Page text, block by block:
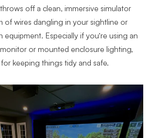
off a clean, immersive simulator
of wires dangling in your sightline or
Especially if you’re using an
or mounted enclosure lighting,
keeping things tidy and safe.